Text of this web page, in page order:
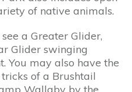
of native animals.
a Greater Glider,
Glider swinging
You may also have the
of a Brushtail